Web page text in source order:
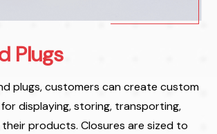
Plugs
plugs, customers can create custom
displaying, storing, transporting,
products. Closures are sized to